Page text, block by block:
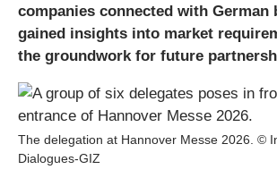
companies connected with German
gained insights into market
the groundwork for future
The delegation at Hannover Messe 2026. ©
Dialogues-GIZ